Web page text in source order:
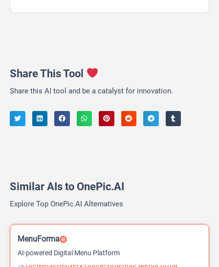
Share This Tool
Share this AI tool and be a catalyst for innovation.
Similar AIs to OnePic.AI
Explore Top OnePic.AI Alternatives
MenuForma
AI-powered Digital Menu Platform